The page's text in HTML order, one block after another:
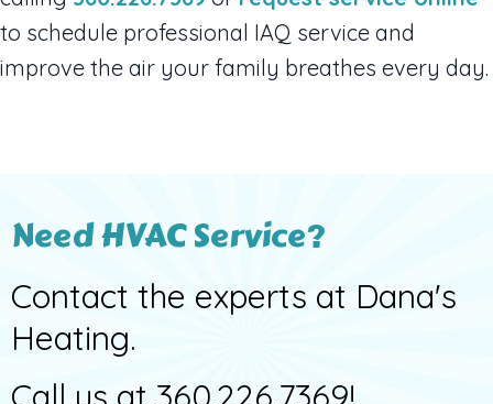
to schedule professional IAQ service and
improve the air your family breathes every day.
Need HVAC Service?
Contact the experts at Dana's
Heating.